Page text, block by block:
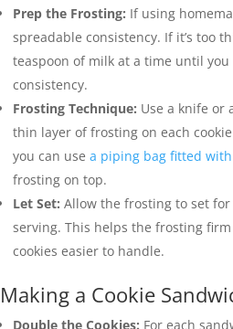
Prep the Frosting: If using
spreadable consistency. If it’s too
teaspoon of milk at a time until
consistency.
Frosting Technique: Use a knife or
thin layer of frosting on each
you can use a piping bag fitted
frosting on top.
Let Set: Allow the frosting to set
serving. This helps the frosting
cookies easier to handle.
Making a Cookie
Double the Cookies: For each